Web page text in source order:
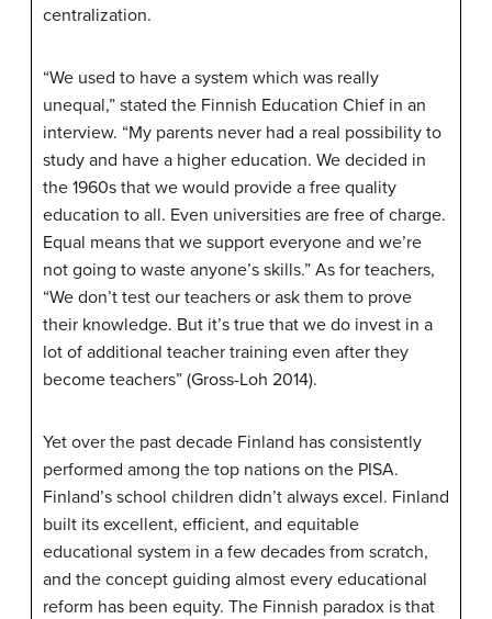
centralization.
“We used to have a system which was really
unequal,” stated the Finnish Education Chief in an
interview. “My parents never had a real possibility to
study and have a higher education. We decided in
the 1960s that we would provide a free quality
education to all. Even universities are free of charge.
Equal means that we support everyone and we’re
not going to waste anyone’s skills.” As for teachers,
“We don’t test our teachers or ask them to prove
their knowledge. But it’s true that we do invest in a
lot of additional teacher training even after they
become teachers” (Gross-Loh 2014).
Yet over the past decade Finland has consistently
performed among the top nations on the PISA.
Finland’s school children didn’t always excel. Finland
built its excellent, efficient, and equitable
educational system in a few decades from scratch,
and the concept guiding almost every educational
reform has been equity. The Finnish paradox is that